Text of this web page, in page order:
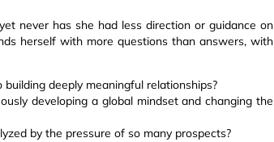
never has she had less direction or guidance on
herself with more questions than answers, with
deeply meaningful relationships?
developing a global mindset and changing the
by the pressure of so many prospects?